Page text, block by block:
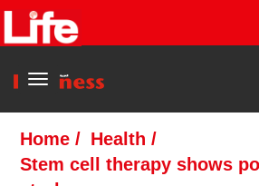
Menu
Home / Health /
Stem cell therapy shows